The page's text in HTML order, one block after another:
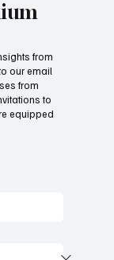
from
our email
from
to
equipped